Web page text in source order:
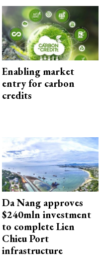
Enabling market
entry for carbon
credits
Da Nang approves
$240mln investment
to complete Lien
Chieu Port
infrastructure